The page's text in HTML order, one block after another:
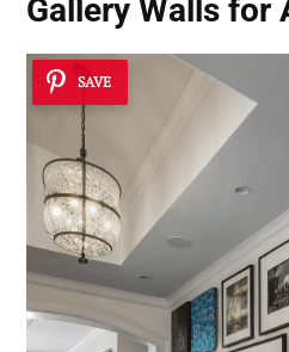
Gallery Walls for
SAVE